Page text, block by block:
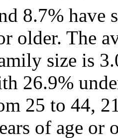
8.7% have
older. The
size is
26.9%
25 to 44,
of age or